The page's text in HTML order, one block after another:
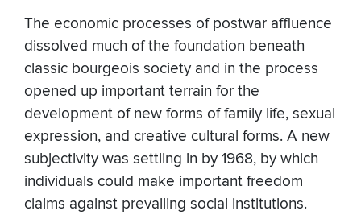
The economic processes of postwar affluence
dissolved much of the foundation beneath
classic bourgeois society and in the process
opened up important terrain for the
development of new forms of family life, sexual
expression, and creative cultural forms. A new
subjectivity was settling in by 1968, by which
individuals could make important freedom
claims against prevailing social institutions.